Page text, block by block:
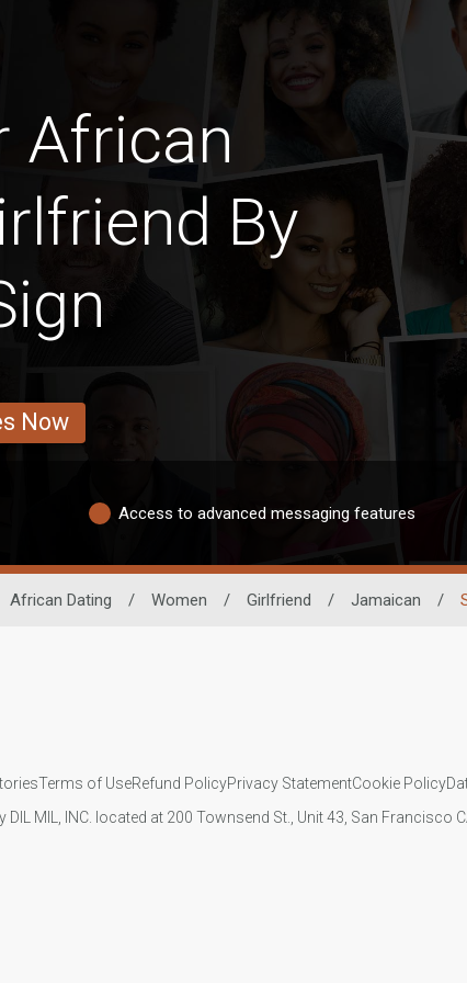
African
By
Now
Access to advanced messaging features
African Dating / Women / Girlfriend / Jamaican /
Terms of UseRefund PolicyPrivacy StatementCookie Policy
MIL, INC. located at 200 Townsend St., Unit 43, San Francisco